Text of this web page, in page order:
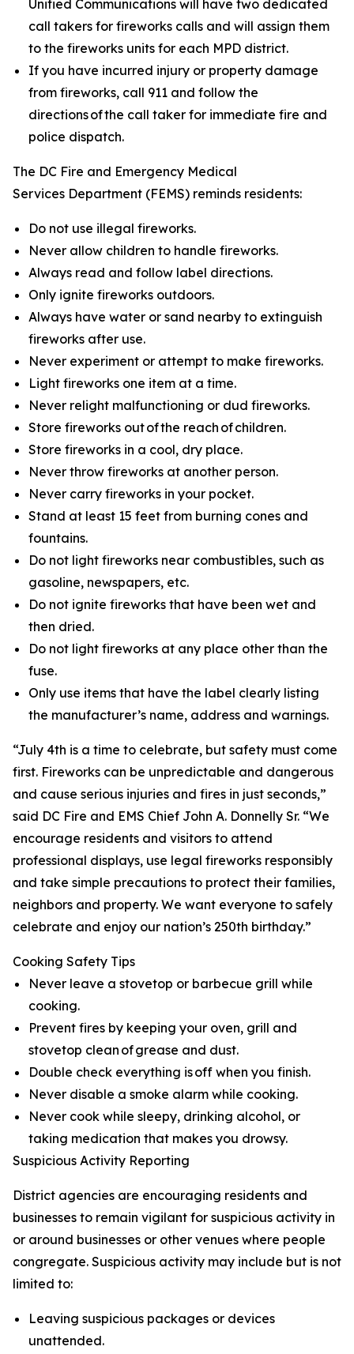
Unified Communications will have two dedicated
call takers for fireworks calls and will assign them
to the fireworks units for each MPD district.
If you have incurred injury or property damage
from fireworks, call 911 and follow the
directions of the call taker for immediate fire and
police dispatch.
The DC Fire and Emergency Medical
Services Department (FEMS) reminds residents:
Do not use illegal fireworks.
Never allow children to handle fireworks.
Always read and follow label directions.
Only ignite fireworks outdoors.
Always have water or sand nearby to extinguish
fireworks after use.
Never experiment or attempt to make fireworks.
Light fireworks one item at a time.
Never relight malfunctioning or dud fireworks.
Store fireworks out of the reach of children.
Store fireworks in a cool, dry place.
Never throw fireworks at another person.
Never carry fireworks in your pocket.
Stand at least 15 feet from burning cones and
fountains.
Do not light fireworks near combustibles, such as
gasoline, newspapers, etc.
Do not ignite fireworks that have been wet and
then dried.
Do not light fireworks at any place other than the
fuse.
Only use items that have the label clearly listing
the manufacturer’s name, address and warnings.
“July 4th is a time to celebrate, but safety must come
first. Fireworks can be unpredictable and dangerous
and cause serious injuries and fires in just seconds,”
said DC Fire and EMS Chief John A. Donnelly Sr. “We
encourage residents and visitors to attend
professional displays, use legal fireworks responsibly
and take simple precautions to protect their families,
neighbors and property. We want everyone to safely
celebrate and enjoy our nation’s 250th birthday.”
Cooking Safety Tips
Never leave a stovetop or barbecue grill while
cooking.
Prevent fires by keeping your oven, grill and
stovetop clean of grease and dust.
Double check everything is off when you finish.
Never disable a smoke alarm while cooking.
Never cook while sleepy, drinking alcohol, or
taking medication that makes you drowsy.
Suspicious Activity Reporting
District agencies are encouraging residents and
businesses to remain vigilant for suspicious activity in
or around businesses or other venues where people
congregate. Suspicious activity may include but is not
limited to:
Leaving suspicious packages or devices
unattended.